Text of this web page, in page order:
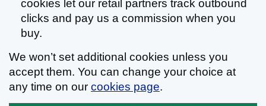
cookies let our retail partners track outbound
clicks and pay us a commission when you
buy.
We won’t set additional cookies unless you
accept them. You can change your choice at
any time on our cookies page.